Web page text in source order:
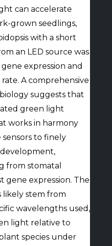
can accelerate
grown seedlings,
with a short
an LED source was
expression and
A comprehensive
suggests that
green light
works in harmony
to finely
from stomatal
gene expression. The
stem from
wavelengths used,
light relative to
species under